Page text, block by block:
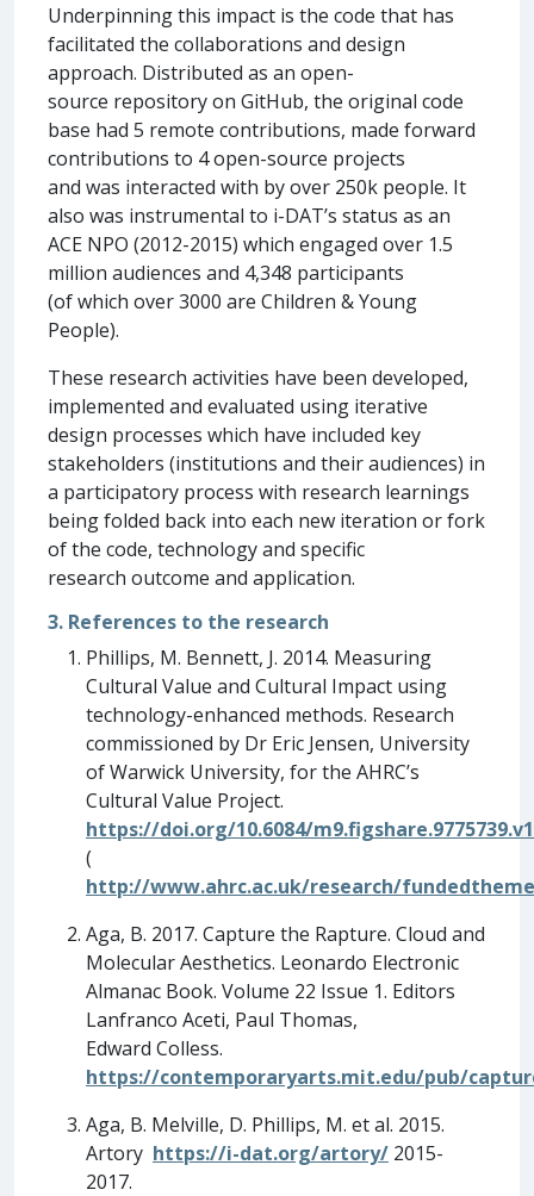
Underpinning this impact is the code that has
facilitated the collaborations and design
approach. Distributed as an open-
source repository on GitHub, the original code
base had 5 remote contributions, made forward
contributions to 4 open-source projects
and was interacted with by over 250k people. It
also was instrumental to i-DAT’s status as an
ACE NPO (2012-2015) which engaged over 1.5
million audiences and 4,348 participants
(of which over 3000 are Children & Young
People).
These research activities have been developed,
implemented and evaluated using iterative
design processes which have included key
stakeholders (institutions and their audiences) in
a participatory process with research learnings
being folded back into each new iteration or fork
of the code, technology and specific
research outcome and application.
3. References to the research
Phillips, M. Bennett, J. 2014. Measuring
Cultural Value and Cultural Impact using
technology-enhanced methods. Research
commissioned by Dr Eric Jensen, University
of Warwick University, for the AHRC’s
Cultural Value Project.
https://doi.org/10.6084/m9.figshare.9775739.v1
(
http://www.ahrc.ac.uk/research/
Aga, B. 2017. Capture the Rapture. Cloud and
Molecular Aesthetics. Leonardo Electronic
Almanac Book. Volume 22 Issue 1. Editors
Lanfranco Aceti, Paul Thomas,
Edward Colless.
https://contemporaryarts.mit.edu/pub/
Aga, B. Melville, D. Phillips, M. et al. 2015.
Artory https://i-dat.org/artory/ 2015-
2017.